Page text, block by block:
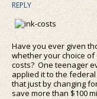
REPLY
Have you ever given
whether your choice of
costs? One teenager
applied it to the
that just by changing
save more than $100